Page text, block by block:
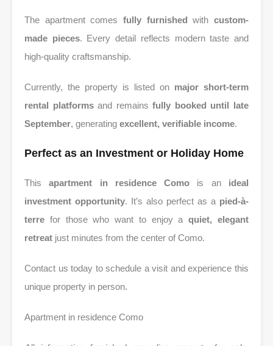
The apartment comes fully furnished withcustom-
made pieces. Every detail reflects modern taste and
high-quality craftsmanship.
Currently, the property is listed on major short-term
rental platformsand remainsfully booked until late
September, generating excellent, verifiable income.
Perfect as an Investment or Holiday Home
Thisapartment in residence Como is an ideal
investment opportunity. It’s also perfect as a pied-à-
terre for those who want to enjoy aquiet, elegant
retreat just minutes from the center of Como.
Contact us today to schedule a visit and experience this
unique property in person.
Apartment in residence Como